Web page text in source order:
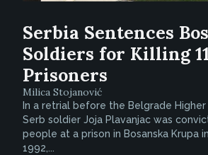
Serbia Sentences
Soldiers for Killing 11
Prisoners
Milica Stojanović
In a retrial before the Belgrade Higher
Serb soldier Joja Plavanjac was
people at a prison in Bosanska Krupa
1992,...